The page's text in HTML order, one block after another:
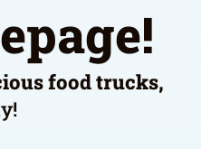
food trucks,